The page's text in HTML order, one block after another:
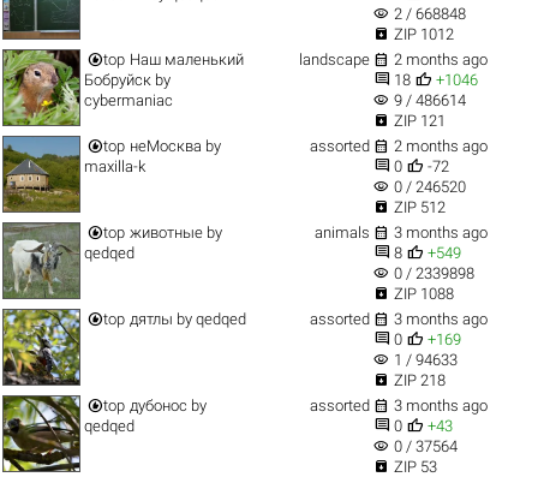
visibility 2 / 668848
 ZIP 1012
top Наш маленький
Бобруйск by
cybermaniac
landscape  2 months ago
 18  +1046
visibility 9 / 486614
 ZIP 121
top неМосква by
maxilla-k
assorted  2 months ago
 0  -72
visibility 0 / 246520
 ZIP 512
top животные by
qedqed
animals  3 months ago
 8  +549
visibility 0 / 2339898
 ZIP 1088
top дятлы byqedqed assorted  3 months ago
 0  +169
visibility 1 / 94633
 ZIP 218
top дубонос by
qedqed
assorted  3 months ago
 0  +43
visibility 0 / 37564
 ZIP 53